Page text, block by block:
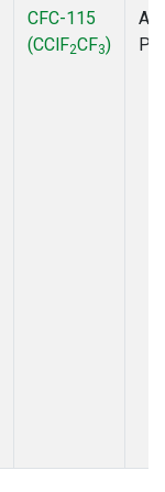
CFC-115
(CClF2CF3)